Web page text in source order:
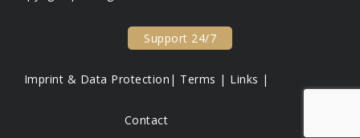
Support 24/7
Imprint & Data Protection| Terms | Links |
Contact